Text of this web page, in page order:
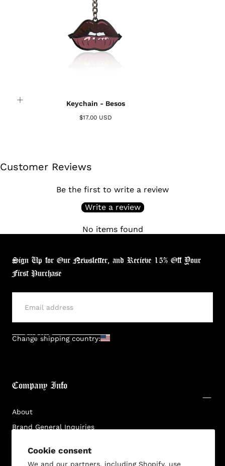
Cookie consent
We and our partners, including Shopify, use
Keychain - Besos
$17.00 USD
Customer Reviews
Be the first to write a review
Write a review
No items found
Sign Up for Our Newsletter, and Recieve 15% Off Your
First Purchase
SUBMIT
Change shipping country:
Company Info
About
Brand General Inquiries
Terms & Conditions
Log in to your account to add products to your